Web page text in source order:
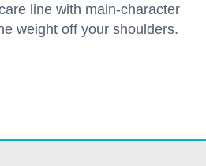
line with main-character
weight off your shoulders.